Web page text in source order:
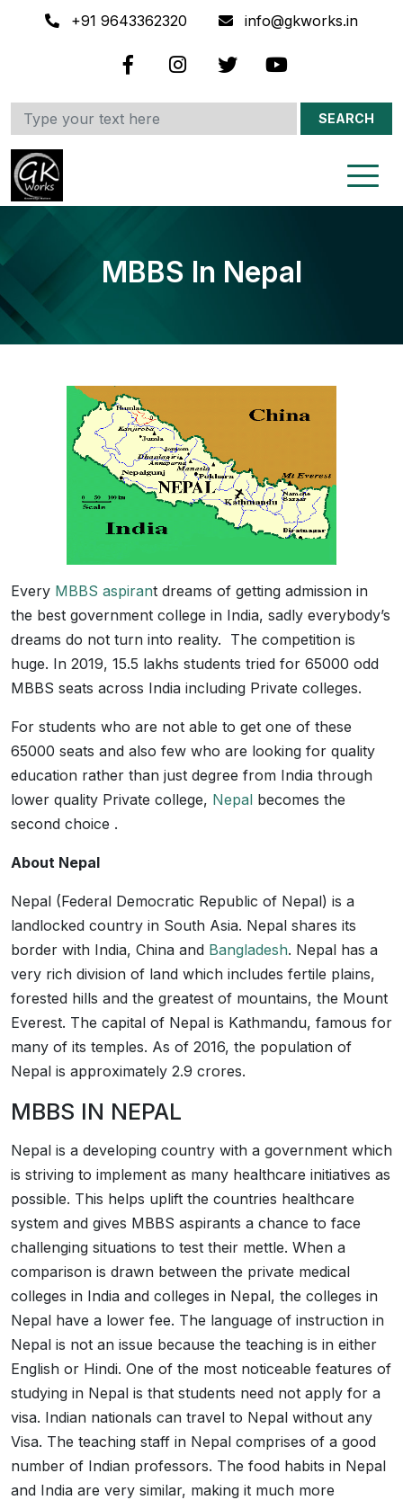
+91 9643362320 info@gkworks.in
SEARCH
MBBS In Nepal
Every MBBS aspirant dreams of getting admission in
the best government college in India, sadly everybody’s
dreams do not turn into reality. The competition is
huge. In 2019, 15.5 lakhs students tried for 65000 odd
MBBS seats across India including Private colleges.
For students who are not able to get one of these
65000 seats and also few who are looking for quality
education rather than just degree from India through
lower quality Private college, Nepal becomes the
second choice .
About Nepal
Nepal (Federal Democratic Republic of Nepal) is a
landlocked country in South Asia. Nepal shares its
border with India, China and Bangladesh. Nepal has a
very rich division of land which includes fertile plains,
forested hills and the greatest of mountains, the Mount
Everest. The capital of Nepal is Kathmandu, famous for
many of its temples. As of 2016, the population of
Nepal is approximately 2.9 crores.
MBBS IN NEPAL
Nepal is a developing country with a government which
is striving to implement as many healthcare initiatives as
possible. This helps uplift the countries healthcare
system and gives MBBS aspirants a chance to face
challenging situations to test their mettle. When a
comparison is drawn between the private medical
colleges in India and colleges in Nepal, the colleges in
Nepal have a lower fee. The language of instruction in
Nepal is not an issue because the teaching is in either
English or Hindi. One of the most noticeable features of
studying in Nepal is that students need not apply for a
visa. Indian nationals can travel to Nepal without any
Visa. The teaching staff in Nepal comprises of a good
number of Indian professors. The food habits in Nepal
and India are very similar, making it much more